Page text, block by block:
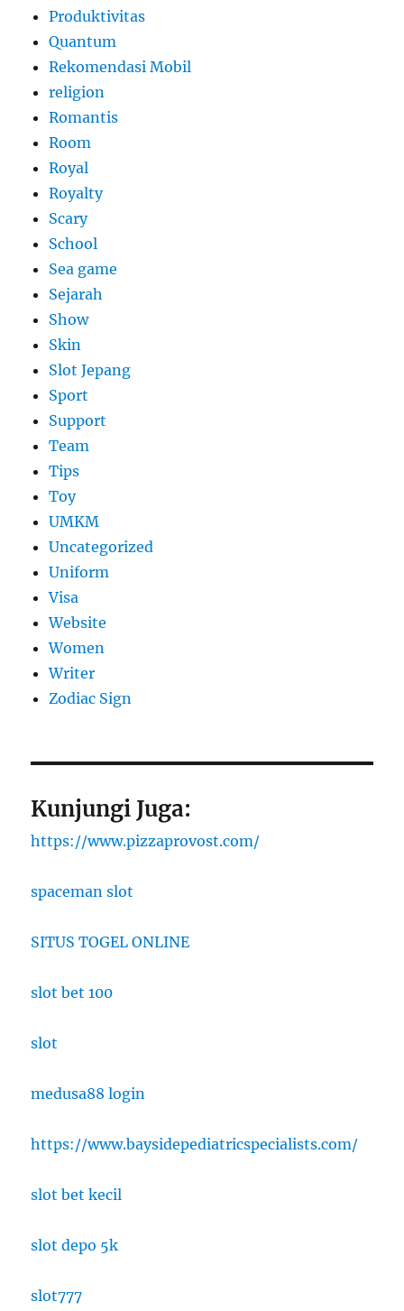
Produktivitas
Quantum
Rekomendasi Mobil
religion
Romantis
Room
Royal
Royalty
Scary
School
Sea game
Sejarah
Show
Skin
Slot Jepang
Sport
Support
Team
Tips
Toy
UMKM
Uncategorized
Uniform
Visa
Website
Women
Writer
Zodiac Sign
Kunjungi Juga:
https://www.pizzaprovost.com/
spaceman slot
SITUS TOGEL ONLINE
slot bet 100
slot
medusa88 login
https://www.baysidepediatricspecialists.com/
slot bet kecil
slot depo 5k
slot777